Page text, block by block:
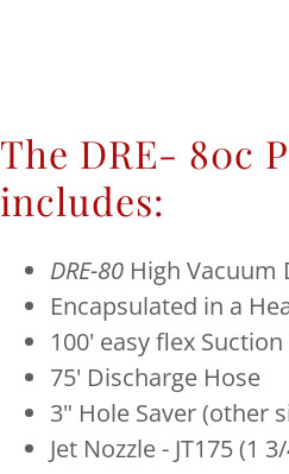
The DRE- 80c
includes:
DRE-80 High Vacuum
Encapsulated in a
100' easy flex Suction
75' Discharge Hose
3" Hole Saver (other
Jet Nozzle - JT175 (1